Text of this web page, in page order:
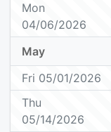
Mon
04/06/2026
May
Fri 05/01/2026
Thu
05/14/2026